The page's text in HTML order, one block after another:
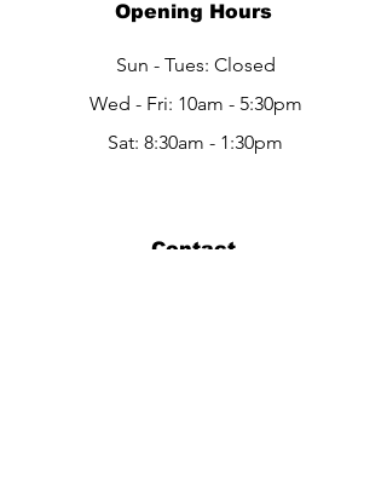
Opening Hours
Sun - Tues: Closed
Wed - Fri: 10am - 5:30pm
Sat: 8:30am - 1:30pm
Contact